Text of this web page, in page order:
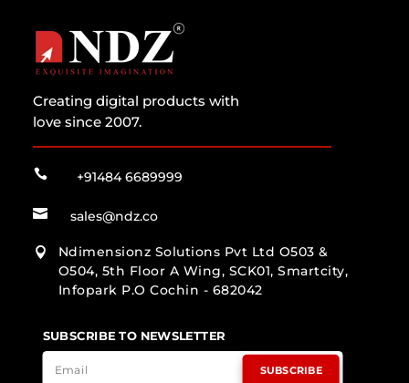
Creating digital products with
love since 2007.
 +91484 6689999
 sales@ndz.co

Ndimensionz Solutions Pvt Ltd O503 &
O504, 5th Floor A Wing, SCK01, Smartcity,
Infopark P.O Cochin - 682042
SUBSCRIBE TO NEWSLETTER
SUBSCRIBE